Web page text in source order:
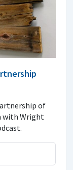
of
with Wright